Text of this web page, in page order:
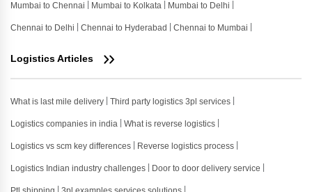
Mumbai to Chennai Mumbai to Kolkata Mumbai to Delhi
Chennai to Delhi Chennai to Hyderabad Chennai to Mumbai
Logistics Articles
What is last mile delivery Third party logistics 3pl services
Logistics companies in india What is reverse logistics
Logistics vs scm key differences Reverse logistics process
Logistics Indian industry challenges Door to door delivery service